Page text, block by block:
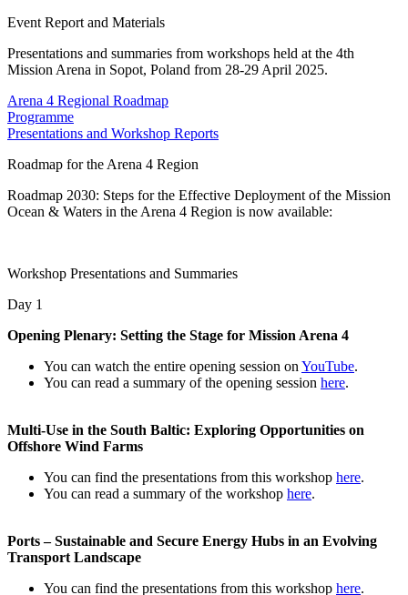
Event Report and Materials
Presentations and summaries from workshops held at the 4th
Mission Arena in Sopot, Poland from 28-29 April 2025.
Arena 4 Regional Roadmap
Programme
Presentations and Workshop Reports
Roadmap for the Arena 4 Region
Roadmap 2030: Steps for the Effective Deployment of the Mission
Ocean & Waters in the Arena 4 Region is now available:
Workshop Presentations and Summaries
Day 1
Opening Plenary: Setting the Stage for Mission Arena 4
You can watch the entire opening session on YouTube.
You can read a summary of the opening session here.
Multi-Use in the South Baltic: Exploring Opportunities on
Offshore Wind Farms
You can find the presentations from this workshop here.
You can read a summary of the workshop here.
Ports – Sustainable and Secure Energy Hubs in an Evolving
Transport Landscape
You can find the presentations from this workshop here.